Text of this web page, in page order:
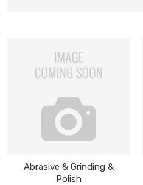
Abrasive & Grinding &
Polish